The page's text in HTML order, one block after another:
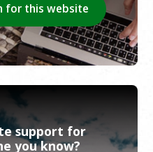
for this website
support for
you know?